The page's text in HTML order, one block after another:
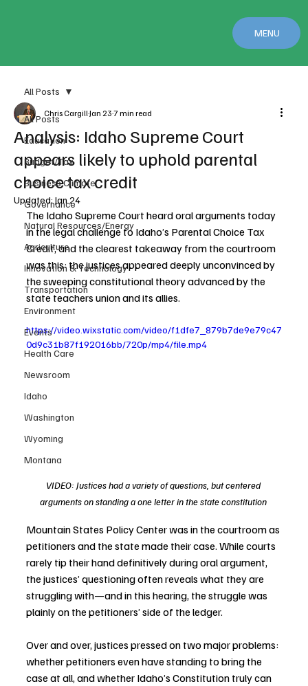
MENU
All Posts
Education
Budget/Tax
Business Climate
Governance
Natural Resources/Energy
Agriculture
Innovation & Technology
Transportation
Environment
Events
Health Care
Newsroom
Idaho
Washington
Wyoming
Montana
All Posts
Analysis: Idaho Supreme Court
appears likely to uphold parental
choice tax credit
Chris CargillJan 23 7 min read
Updated: Jan 24
The Idaho Supreme Court heard oral arguments today
in the legal challenge to Idaho’s Parental Choice Tax
Credit, and the clearest takeaway from the courtroom
was this: the justices appeared deeply unconvinced by
the sweeping constitutional theory advanced by the
state teachers union and its allies.
https://video.wixstatic.com/video/f1dfe7_879b7de9e79c47
0d9c31b87f192016bb/720p/mp4/file.mp4
VIDEO: Justices had a variety of questions, but centered
arguments on standing a one letter in the state constitution
Mountain States Policy Center was in the courtroom as
petitioners and the state made their case. While courts
rarely tip their hand definitively during oral argument,
the justices’ questioning often reveals what they are
struggling with—and in this hearing, the struggle was
plainly on the petitioners’ side of the ledger.
Over and over, justices pressed on two major problems:
whether petitioners even have standing to bring the
case at all, and whether Idaho’s Constitution truly can